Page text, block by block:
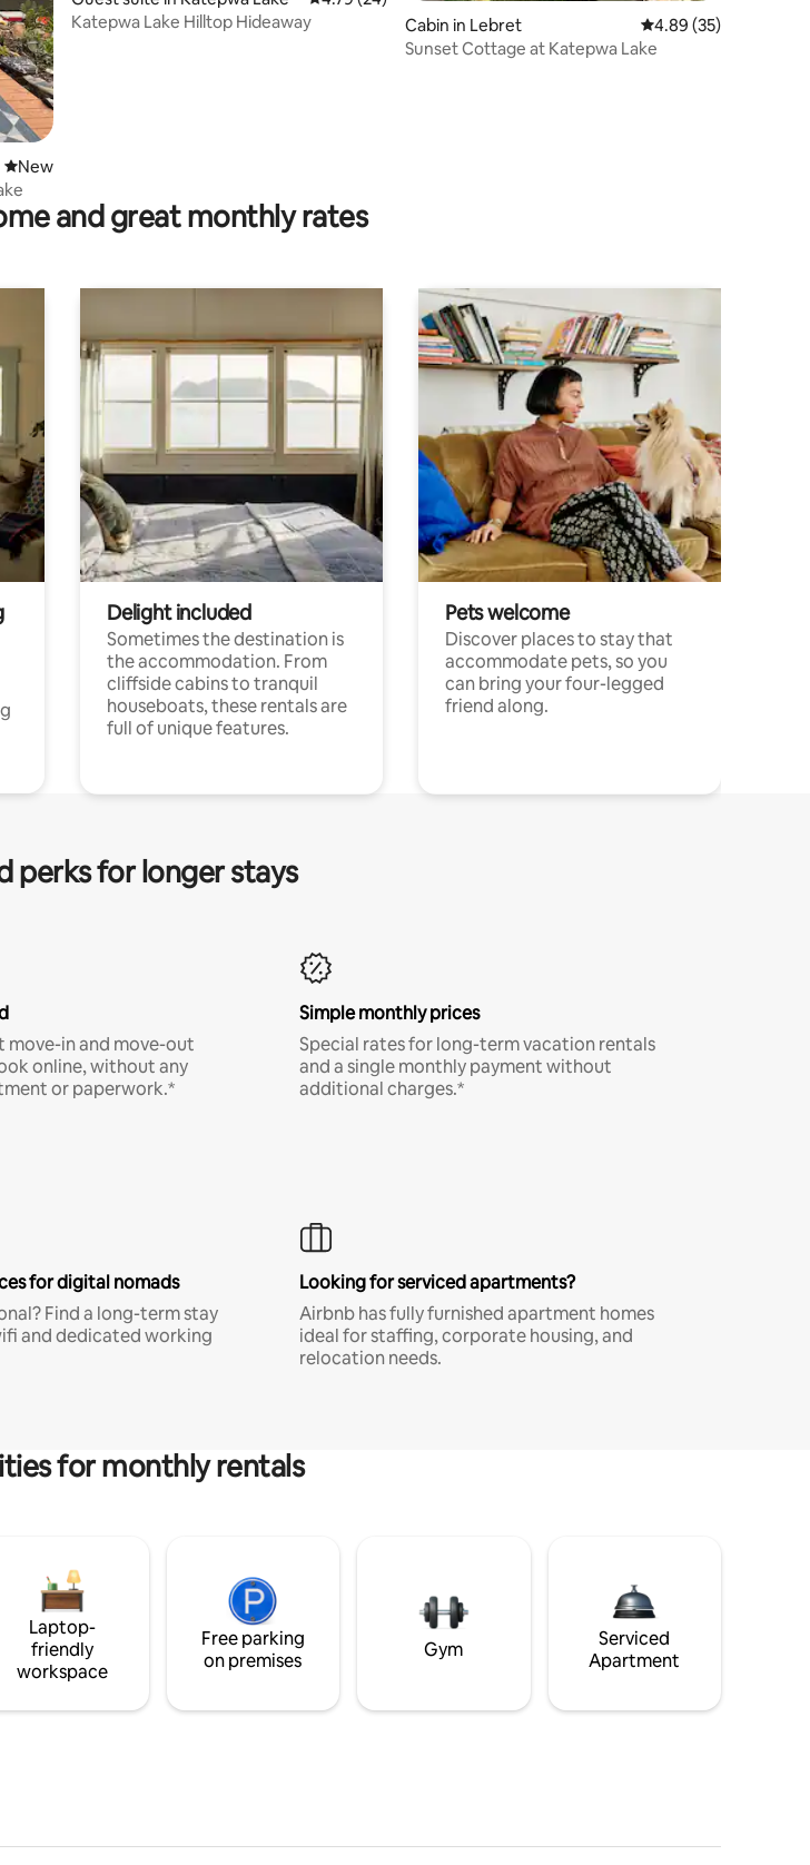
New place to stay
New
Katepwa Lake Hilltop Hideaway
Cabin in Lebret 4.89 out of 5 average
4.89 (35)
Sunset Cottage at Katepwa Lake
and great monthly rates
Delight included
Sometimes the destination is
the accommodation. From
cliffside cabins to tranquil
houseboats, these rentals are
full of unique features.
Pets welcome
Discover places to stay that
accommodate pets, so you
can bring your four-legged
friend along.
perks for longer stays
move-in and move-out
online, without any
or paperwork.*
Simple monthly prices
Special rates for long-term vacation rentals
and a single monthly payment without
additional charges.*
for digital nomads
Find a long-term stay
and dedicated working
Looking for serviced apartments?
Airbnb has fully furnished apartment homes
ideal for staffing, corporate housing, and
relocation needs.
for monthly rentals
Laptop-
friendly
workspace
Free parking
on premises
Gym
Serviced
Apartment